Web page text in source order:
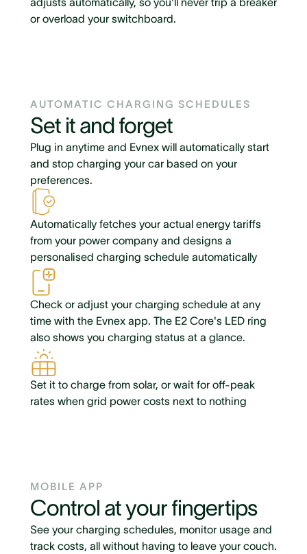
or overload your switchboard.
AUTOMATIC CHARGING SCHEDULES
Set it and forget
Plug in anytime and Evnex will automatically start
and stop charging your car based on your
preferences.
Automatically fetches your actual energy tariffs
from your power company and designs a
personalised charging schedule automatically
Check or adjust your charging schedule at any
time with the Evnex app. The E2 Core's LED ring
also shows you charging status at a glance.
Set it to charge from solar, or wait for off-peak
rates when grid power costs next to nothing
MOBILE APP
Control at your fingertips
See your charging schedules, monitor usage and
track costs, all without having to leave your couch.